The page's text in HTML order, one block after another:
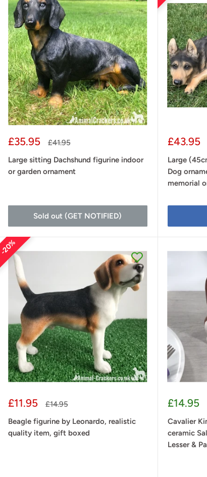
Sale
£35.95
Regular
£41.95
Large sitting Dachshund figurine indoor
or garden ornament
Sold out (GET NOTIFIED)
Sale
£43.95
Large
Dog
memorial
20%
Sale
£11.95
Regular
£14.95
Beagle figurine by Leonardo, realistic
quality item, gift boxed
Sale
£14.95
Cavalier
ceramic
Lesser &